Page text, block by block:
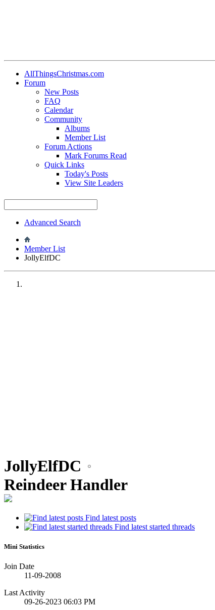
AllThingsChristmas.com
Forum
New Posts
FAQ
Calendar
Community
Albums
Member List
Forum Actions
Mark Forums Read
Quick Links
Today's Posts
View Site Leaders
Advanced Search
Member List
JollyElfDC
JollyElfDC
Reindeer Handler
Find latest posts
Find latest started threads
Mini Statistics
Join Date
11-09-2008
Last Activity
09-26-2023 06:03 PM
•
•
•